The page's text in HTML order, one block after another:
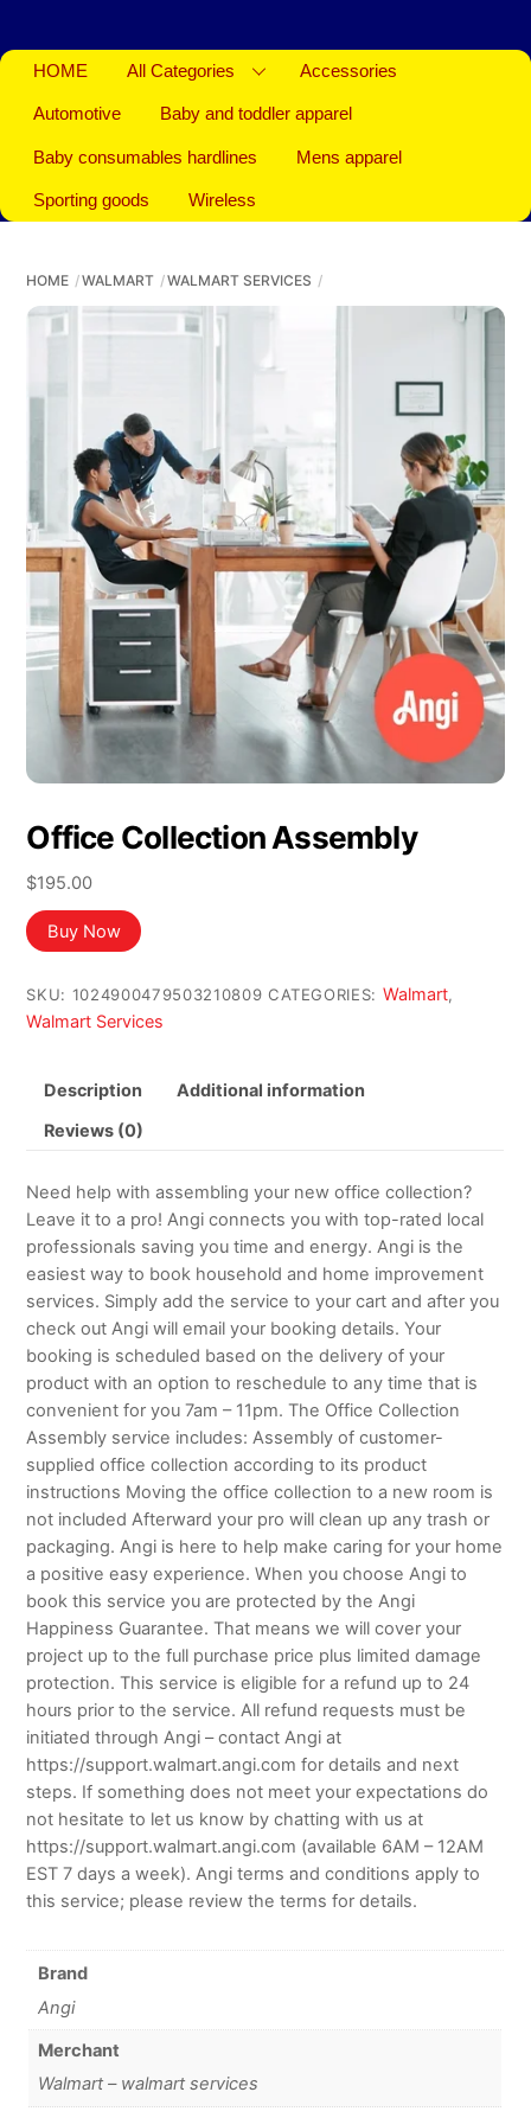
HOME All Categories Accessories
Automotive Baby and toddler apparel
Baby consumables hardlines Mens apparel
Sporting goods Wireless
HOME WALMART WALMART SERVICES
Office Collection Assembly
$195.00
Buy Now
SKU: 1024900479503210809 CATEGORIES: Walmart,
Walmart Services
Description Additional information
Reviews (0)
Need help with assembling your new office collection?
Leave it to a pro! Angi connects you with top-rated local
professionals saving you time and energy. Angi is the
easiest way to book household and home improvement
services. Simply add the service to your cart and after you
check out Angi will email your booking details. Your
booking is scheduled based on the delivery of your
product with an option to reschedule to any time that is
convenient for you 7am – 11pm. The Office Collection
Assembly service includes: Assembly of customer-
supplied office collection according to its product
instructions Moving the office collection to a new room is
not included Afterward your pro will clean up any trash or
packaging. Angi is here to help make caring for your home
a positive easy experience. When you choose Angi to
book this service you are protected by the Angi
Happiness Guarantee. That means we will cover your
project up to the full purchase price plus limited damage
protection. This service is eligible for a refund up to 24
hours prior to the service. All refund requests must be
initiated through Angi – contact Angi at
https://support.walmart.angi.com for details and next
steps. If something does not meet your expectations do
not hesitate to let us know by chatting with us at
https://support.walmart.angi.com (available 6AM – 12AM
EST 7 days a week). Angi terms and conditions apply to
this service; please review the terms for details.
Brand
Angi
Merchant
Walmart – walmart services